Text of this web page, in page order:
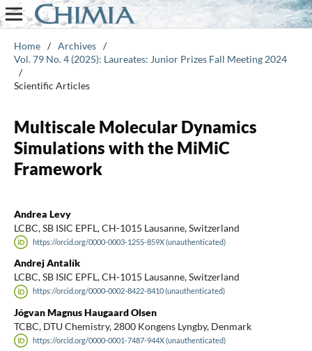
Home / Archives /
Vol. 79 No. 4 (2025): Laureates: Junior Prizes Fall Meeting 2024
/
Scientific Articles
Multiscale Molecular Dynamics
Simulations with the MiMiC
Framework
Andrea Levy
LCBC, SB ISIC EPFL, CH-1015 Lausanne, Switzerland
https://orcid.org/0000-0003-1255-859X (unauthenticated)
Andrej Antalík
LCBC, SB ISIC EPFL, CH-1015 Lausanne, Switzerland
https://orcid.org/0000-0002-8422-8410 (unauthenticated)
Jógvan Magnus Haugaard Olsen
TCBC, DTU Chemistry, 2800 Kongens Lyngby, Denmark
https://orcid.org/0000-0001-7487-944X (unauthenticated)